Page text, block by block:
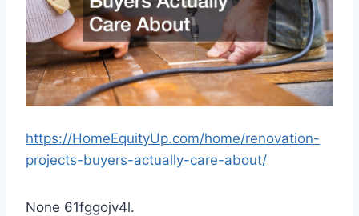
https://HomeEquityUp.com/home/renovation-
projects-buyers-actually-care-about/
None 61fggojv4l.